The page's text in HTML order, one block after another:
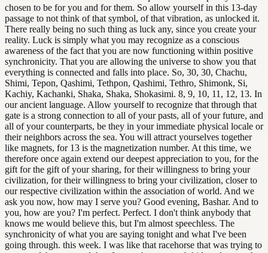
chosen to be for you and for them. So allow yourself in this 13-day
passage to not think of that symbol, of that vibration, as unlocked it.
There really being no such thing as luck any, since you create your
reality. Luck is simply what you may recognize as a conscious
awareness of the fact that you are now functioning within positive
synchronicity. That you are allowing the universe to show you that
everything is connected and falls into place. So, 30, 30, Chachu,
Shimi, Tepon, Qashimi, Tethpon, Qashimi, Tethro, Shimonk, Si,
Kachiy, Kachanki, Shaka, Shaka, Shokasimi. 8, 9, 10, 11, 12, 13. In
our ancient language. Allow yourself to recognize that through that
gate is a strong connection to all of your pasts, all of your future, and
all of your counterparts, be they in your immediate physical locale or
their neighbors across the sea. You will attract yourselves together
like magnets, for 13 is the magnetization number. At this time, we
therefore once again extend our deepest appreciation to you, for the
gift for the gift of your sharing, for their willingness to bring your
civilization, for their willingness to bring your civilization, closer to
our respective civilization within the association of world. And we
ask you now, how may I serve you? Good evening, Bashar. And to
you, how are you? I'm perfect. Perfect. I don't think anybody that
knows me would believe this, but I'm almost speechless. The
synchronicity of what you are saying tonight and what I've been
going through. this week. I was like that racehorse that was trying to